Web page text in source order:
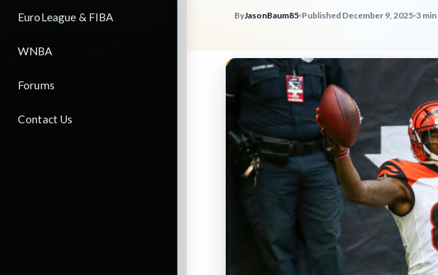
EuroLeague & FIBA
WNBA
Forums
Contact Us
ByJasonBaum85 Published December 9, 2025 3